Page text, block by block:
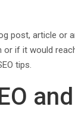
post, article
or if it would
tips.